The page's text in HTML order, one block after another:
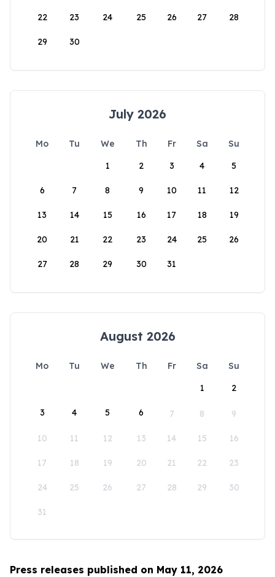
22 23 24 25 26 27 28
29 30
July 2026
Mo Tu We Th Fr Sa
Su
1
2 3 4 5
6 7 8 9 10 11 12
13 14 15 16 17 18 19
20 21 22 23 24 25 26
27 28 29 30 31
August 2026
Mo Tu We Th Fr Sa
Su
1
2
3 4 5 6 7 8 9
10 11 12 13 14 15 16
17 18 19 20 21 22 23
24 25 26 27 28 29 30
31
Press releases published on May 11, 2026